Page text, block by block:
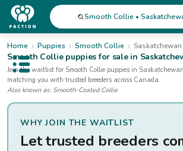
Open public menu
Smooth Collie •
Home Puppies Smooth Collie Saskatchewan
Smooth Colliepuppies for salein
Join the waitlist for Smooth Collie puppies in Saskatchewan
matching you with trusted breeders across Canada.
Also known as: Smooth-Coated Collie
WHY JOIN THE WAITLIST
Let trusted breeders